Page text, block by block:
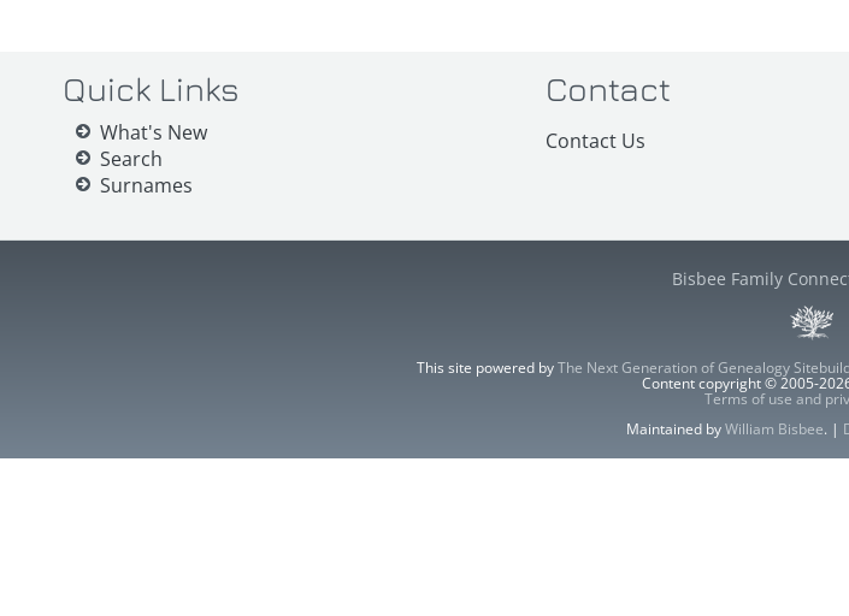
Quick Links
What's New
Search
Surnames
Contact
Contact Us
Bisbee Family
This site powered byThe Next Generation of Genealogy
Content copyright © 2005-
Terms of use and
Maintained byWilliam Bisbee. |